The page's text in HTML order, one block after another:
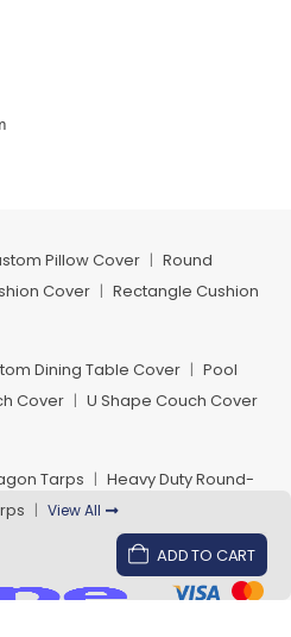
ADD TO CART
Pillow Cover
Round
Cover
Rectangle Cushion
Dining Table Cover
Pool
Cover U Shape Couch Cover
Tarps
Heavy Duty Round-
View All